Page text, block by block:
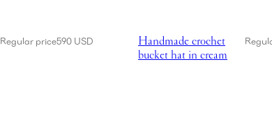
Regular price590 USD
Handmade crochet
bucket hat in cream